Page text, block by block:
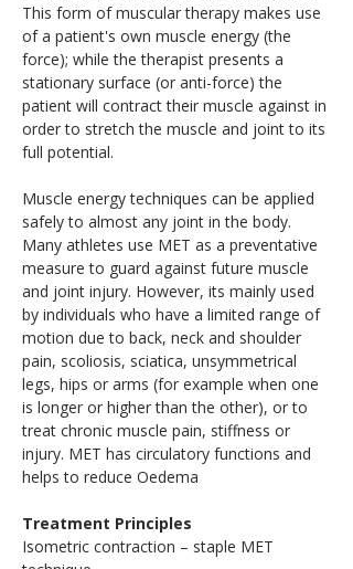
This form of muscular therapy makes use
of a patient's own muscle energy (the
force); while the therapist presents a
stationary surface (or anti-force) the
patient will contract their muscle against in
order to stretch the muscle and joint to its
full potential.
Muscle energy techniques can be applied
safely to almost any joint in the body.
Many athletes use MET as a preventative
measure to guard against future muscle
and joint injury. However, its mainly used
by individuals who have a limited range of
motion due to back, neck and shoulder
pain, scoliosis, sciatica, unsymmetrical
legs, hips or arms (for example when one
is longer or higher than the other), or to
treat chronic muscle pain, stiffness or
injury. MET has circulatory functions and
helps to reduce Oedema
Treatment Principles
Isometric contraction – staple MET